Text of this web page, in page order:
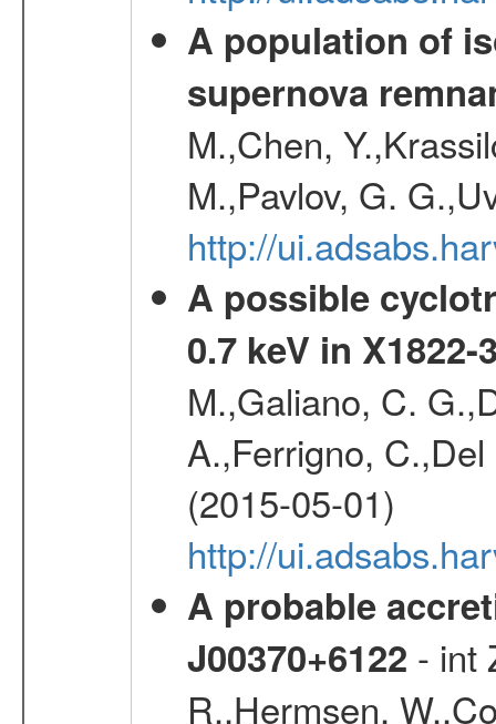
A population of
supernova
M.,Chen,
M.,Pavlov, G.
http://
A possible
0.7 keV in X1822-
M.,Galiano, C.
A.,Ferrigno,
(2015-05-01)
http://
A probable
J00370+6122 - int
R.,Hermsen,